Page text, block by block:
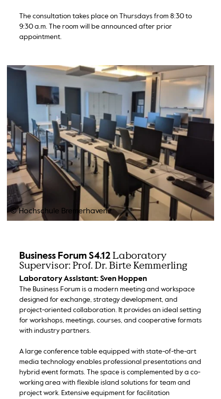
© Hochschule Bremerhaven
The consultation takes place on Thursdays from 8:30 to
9:30 a.m. The room will be announced after prior
appointment.
Business Forum S4.12 Laboratory
Supervisor: Prof. Dr. Birte Kemmerling
Laboratory Assistant: Sven Hoppen
The Business Forum is a modern meeting and workspace
designed for exchange, strategy development, and
project-oriented collaboration. It provides an ideal setting
for workshops, meetings, courses, and cooperative formats
with industry partners.
A large conference table equipped with state-of-the-art
media technology enables professional presentations and
hybrid event formats. The space is complemented by a co-
working area with flexible island solutions for team and
project work. Extensive equipment for facilitation